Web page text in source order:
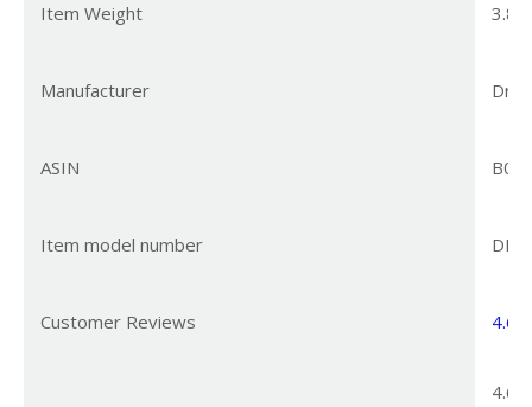
Item Weight 3.85
Manufacturer Dreo
ASIN
Item model number DR-
Customer Reviews 4.6
4.6